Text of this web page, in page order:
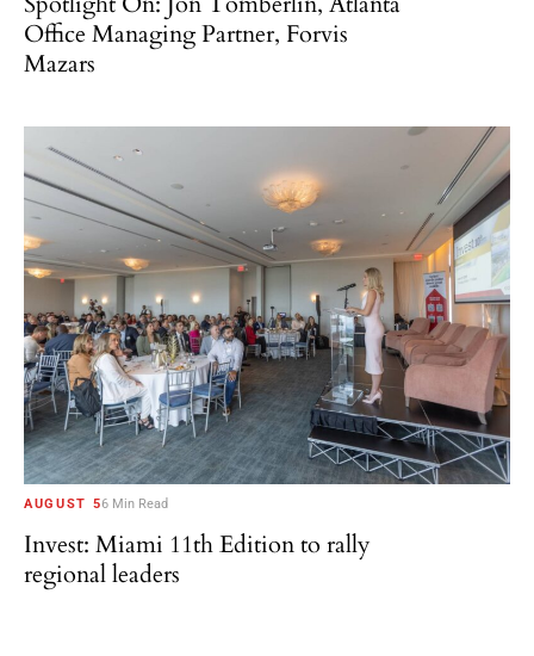
Office Managing Partner, Forvis
Mazars
AUGUST 56 Min Read
Invest: Miami 11th Edition to rally
regional leaders